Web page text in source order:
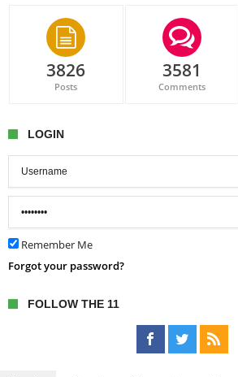
3826
Posts
3581
Comments
LOGIN
Remember Me
Forgot your password?
FOLLOW THE 11